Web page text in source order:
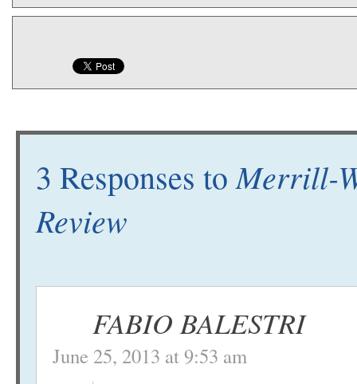
3 Responses toMerrill-
Review
FABIO BALESTRI
June 25, 2013 at 9:53 am